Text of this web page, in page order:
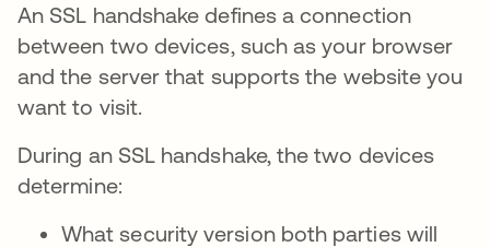
An SSL handshake defines a connection
between two devices, such as your browser
and the server that supports the website you
want to visit.
During an SSL handshake, the two devices
determine:
What security version both parties will